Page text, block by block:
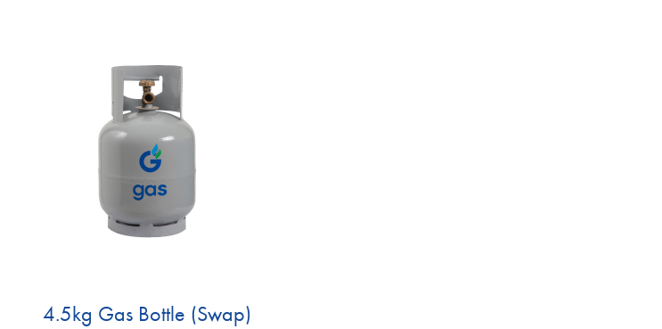
4.5kg Gas Bottle (Swap)